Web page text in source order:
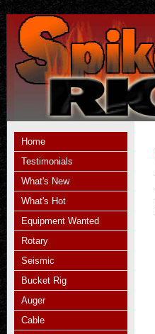
Home
Testimonials
What's New
What's Hot
Equipment Wanted
Rotary
Seismic
Bucket Rig
Auger
Cable